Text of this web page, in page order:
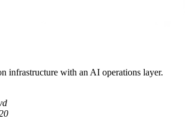
infrastructure with an AI operations layer.